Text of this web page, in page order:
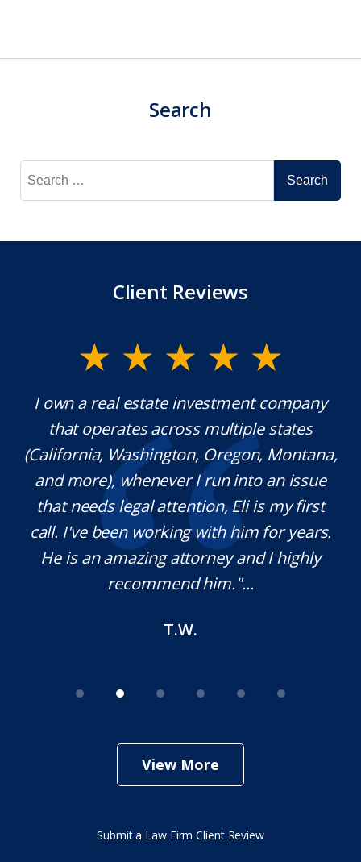
Search
Search
for:
Client Reviews
Mr. Underwood is a fantastic Lawyer with
extraordinary ethics. He responds quickly,
which is rare these days, and he is very
knowledgeable in his craft. It was a
pleasure working with him and we will
definitely use his services in the future if
needed. Thank you for your help Sir!
View More
Submit a Law Firm Client Review